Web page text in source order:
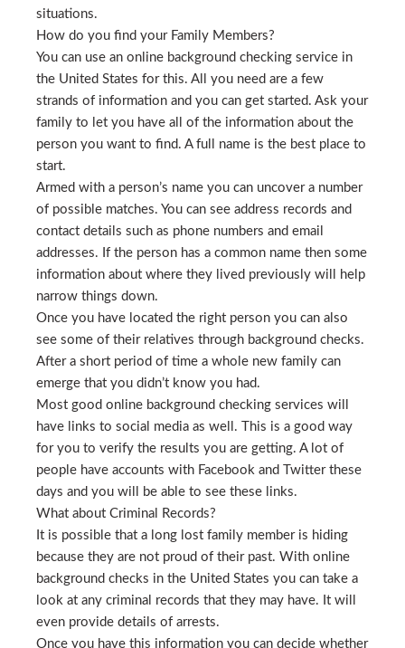
situations.
How do you find your Family Members?
You can use an online background checking service in
the United States for this. All you need are a few
strands of information and you can get started. Ask your
family to let you have all of the information about the
person you want to find. A full name is the best place to
start.
Armed with a person’s name you can uncover a number
of possible matches. You can see address records and
contact details such as phone numbers and email
addresses. If the person has a common name then some
information about where they lived previously will help
narrow things down.
Once you have located the right person you can also
see some of their relatives through background checks.
After a short period of time a whole new family can
emerge that you didn’t know you had.
Most good online background checking services will
have links to social media as well. This is a good way
for you to verify the results you are getting. A lot of
people have accounts with Facebook and Twitter these
days and you will be able to see these links.
What about Criminal Records?
It is possible that a long lost family member is hiding
because they are not proud of their past. With online
background checks in the United States you can take a
look at any criminal records that they may have. It will
even provide details of arrests.
Once you have this information you can decide whether